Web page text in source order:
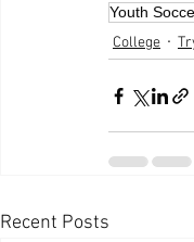
Youth
College
Recent Posts